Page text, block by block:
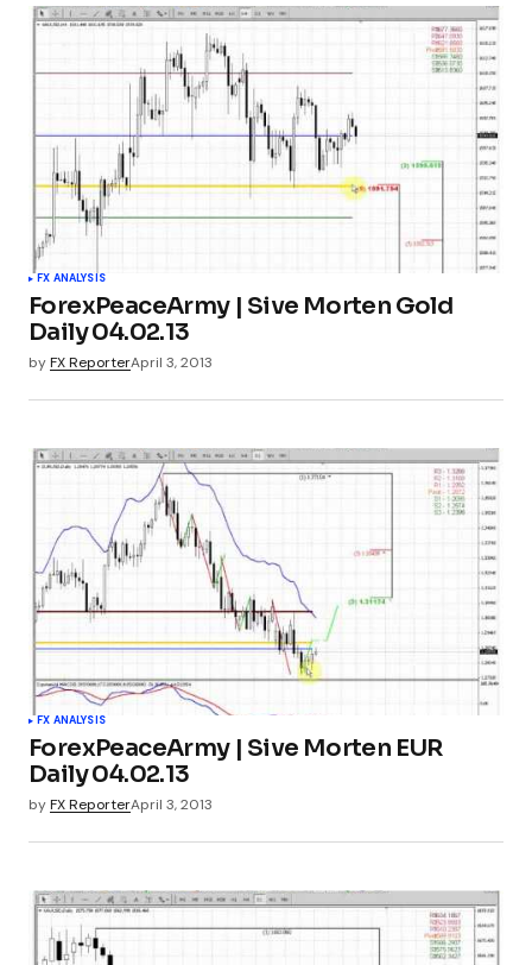
FX ANALYSIS
ForexPeaceArmy | Sive Morten Gold
Daily 04.02.13
byFX ReporterApril 3, 2013
FX ANALYSIS
ForexPeaceArmy | Sive Morten EUR
Daily 04.02.13
byFX ReporterApril 3, 2013